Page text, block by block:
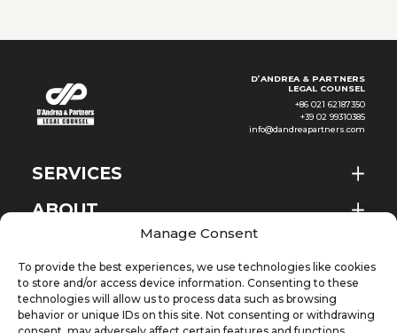
Manage Consent
To provide the best experiences, we use technologies like cookies
to store and/or access device information. Consenting to these
technologies will allow us to process data such as browsing
behavior or unique IDs on this site. Not consenting or withdrawing
EN
D’ANDREA & PARTNERS
LEGAL COUNSEL
+86 021 62187350
+39 02 99310385
info@dandreapartners.com
SERVICES
ABOUT
NEWS & EVENTS
KNOWLEDGE
CONTACT